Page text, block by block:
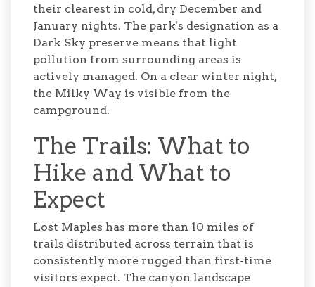
their clearest in cold, dry December and
January nights. The park's designation as a
Dark Sky preserve means that light
pollution from surrounding areas is
actively managed. On a clear winter night,
the Milky Way is visible from the
campground.
The Trails: What to
Hike and What to
Expect
Lost Maples has more than 10 miles of
trails distributed across terrain that is
consistently more rugged than first-time
visitors expect. The canyon landscape